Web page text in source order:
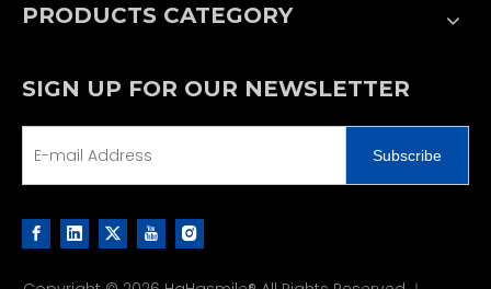
PRODUCTS CATEGORY
SIGN UP FOR OUR NEWSLETTER
Subscribe